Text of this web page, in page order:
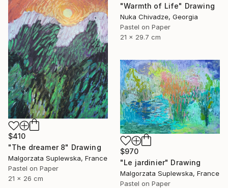
"Warmth of Life" Drawing
Nuka Chivadze, Georgia
Pastel on Paper
21 x 29.7 cm
$410
"The dreamer 8" Drawing
Malgorzata Suplewska, France
Pastel on Paper
21 x 26 cm
$970
"Le jardinier" Drawing
Malgorzata Suplewska, France
Pastel on Paper